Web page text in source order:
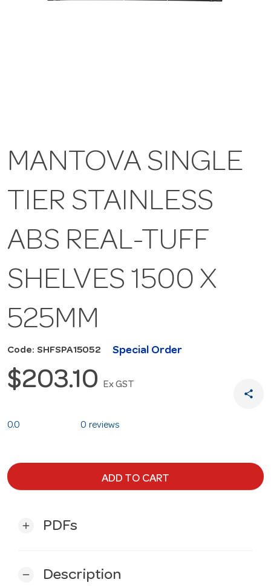
MANTOVA SINGLE
TIER STAINLESS
ABS REAL-TUFF
SHELVES 1500 X
525MM
Code: SHFSPA15052 Special Order
$203.10 Ex GST
share
0.0 0 reviews
ADD TO CART
add PDFs
remove Description